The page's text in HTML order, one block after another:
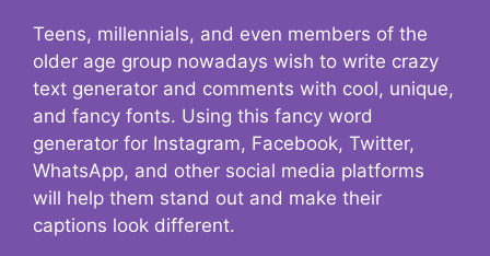
Teens, millennials, and even members of the
older age group nowadays wish to write crazy
text generator and comments with cool, unique,
and fancy fonts. Using this fancy word
generator for Instagram, Facebook, Twitter,
WhatsApp, and other social media platforms
will help them stand out and make their
captions look different.